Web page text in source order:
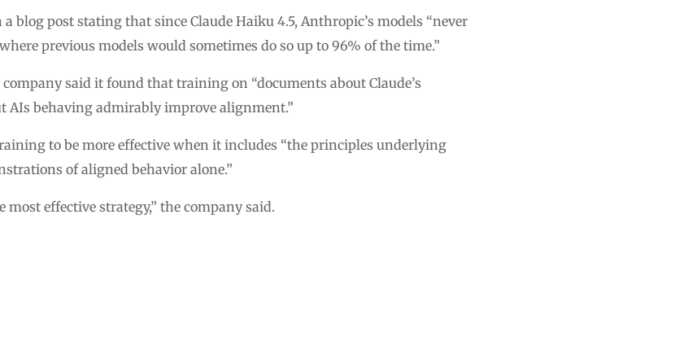
blog post stating that since Claude Haiku 4.5, Anthropic’s models “never
previous models would sometimes do so up to 96% of the time.”
said it found that training on “documents about Claude’s
behaving admirably improve alignment.”
to be more effective when it includes “the principles underlying
of aligned behavior alone.”
effective strategy,” the company said.